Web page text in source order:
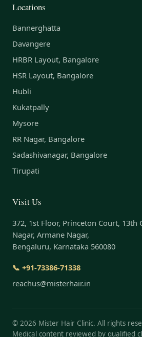
Locations
Bannerghatta
Davangere
HRBR Layout, Bangalore
HSR Layout, Bangalore
Hubli
Kukatpally
Mysore
RR Nagar, Bangalore
Sadashivanagar, Bangalore
Tirupati
Visit Us
372, 1st Floor, Princeton Court, 13th
Nagar, Armane Nagar,
Bengaluru, Karnataka 560080
📞 +91-73386-71338
reachus@misterhair.in
© 2026 Mister Hair Clinic. All rights
Medical content reviewed by qualified